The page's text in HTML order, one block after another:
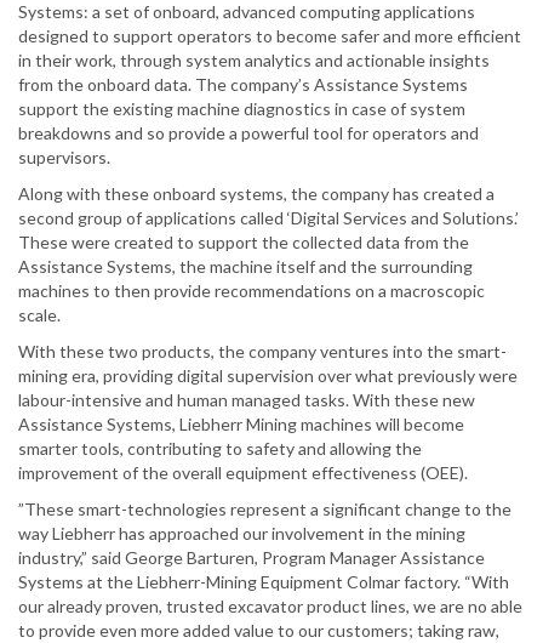
Systems: a set of onboard, advanced computing applications
designed to support operators to become safer and more efficient
in their work, through system analytics and actionable insights
from the onboard data. The company’s Assistance Systems
support the existing machine diagnostics in case of system
breakdowns and so provide a powerful tool for operators and
supervisors.
Along with these onboard systems, the company has created a
second group of applications called ‘Digital Services and Solutions.’
These were created to support the collected data from the
Assistance Systems, the machine itself and the surrounding
machines to then provide recommendations on a macroscopic
scale.
With these two products, the company ventures into the smart-
mining era, providing digital supervision over what previously were
labour-intensive and human managed tasks. With these new
Assistance Systems, Liebherr Mining machines will become
smarter tools, contributing to safety and allowing the
improvement of the overall equipment effectiveness (OEE).
”These smart-technologies represent a significant change to the
way Liebherr has approached our involvement in the mining
industry,” said George Barturen, Program Manager Assistance
Systems at the Liebherr-Mining Equipment Colmar factory. “With
our already proven, trusted excavator product lines, we are no able
to provide even more added value to our customers; taking raw,